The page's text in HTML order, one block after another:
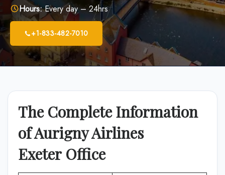
Hours:Every day – 24hrs
+1-833-482-7010
The Complete Information
of Aurigny Airlines
Exeter Office